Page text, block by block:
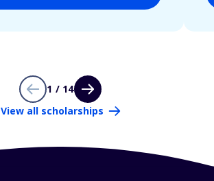
1 / 14
View all scholarships